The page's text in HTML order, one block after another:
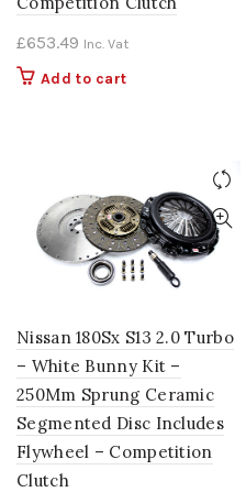
£653.49 Inc. Vat
Add to cart
Nissan 180Sx S13 2.0 Turbo
– White Bunny Kit –
250Mm Sprung Ceramic
Segmented Disc Includes
Flywheel – Competition
Clutch